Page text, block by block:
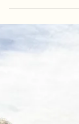
Precision Cast Rods